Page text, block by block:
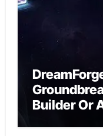
Builder Or